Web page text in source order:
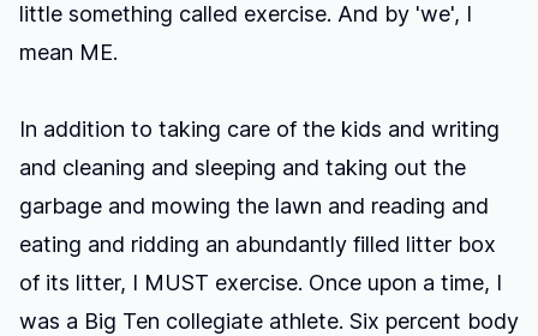
little something called exercise. And by 'we', I
mean ME.
In addition to taking care of the kids and writing
and cleaning and sleeping and taking out the
garbage and mowing the lawn and reading and
eating and ridding an abundantly filled litter box
of its litter, I MUST exercise. Once upon a time, I
was a Big Ten collegiate athlete. Six percent body